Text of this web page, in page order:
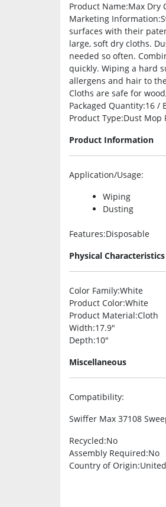
Product Name:Max Dry
Marketing Information
surfaces with their
large, soft dry cloths.
needed so often.
quickly. Wiping a hard
allergens and hair to
Cloths are safe for
Packaged Quantity:16 /
Product Type:Dust Mop
Product Information
Application/Usage:
Wiping
Dusting
Features:Disposable
Physical Characteristics
Color Family:White
Product Color:White
Product Material:Cloth
Width:17.9″
Depth:10″
Miscellaneous
Compatibility:
Swiffer Max 37108
Recycled:No
Assembly Required:No
Country of Origin